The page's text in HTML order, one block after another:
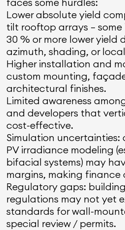
Lower absolute yield
tilt rooftop arrays —
30 % or more lower yield
azimuth, shading, or
Higher installation and
custom mounting,
architectural finishes.
Limited awareness
and developers that
cost-effective.
Simulation uncertainties:
PV irradiance modeling
bifacial systems) may
margins, making
Regulatory gaps:
regulations may not yet
standards for wall-
special review / permits.